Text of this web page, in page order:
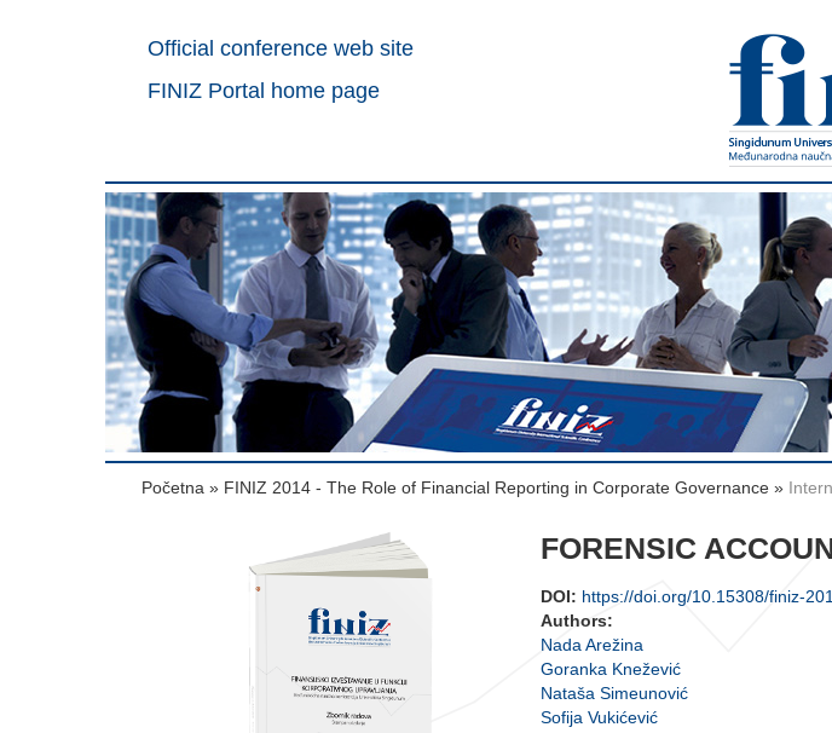
Official conference web site
FINIZ Portal home page
Početna » FINIZ 2014 - The Role of Financial Reporting in Corporate Governance »
FORENSIC
DOI: https://doi.org/10.15308/finiz-
Authors:
Nada Arežina
Goranka Knežević
Nataša Simeunović
Sofija Vukićević